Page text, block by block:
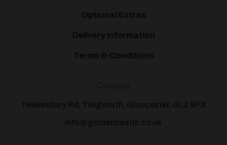
Optional Extras
Delivery Information
Terms & Conditions
Tewkesbury Rd, Twigworth, Gloucester, GL2 9PX
info@goldencastle.co.uk